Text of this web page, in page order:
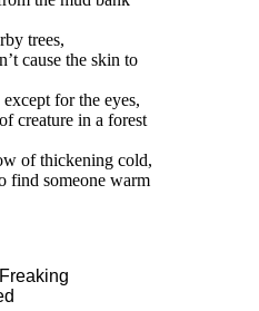
trees,
cause the skin to
for the eyes,
creature in a forest
of thickening cold,
find someone warm